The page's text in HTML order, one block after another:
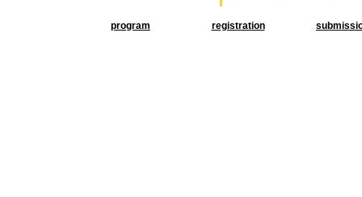
program registration